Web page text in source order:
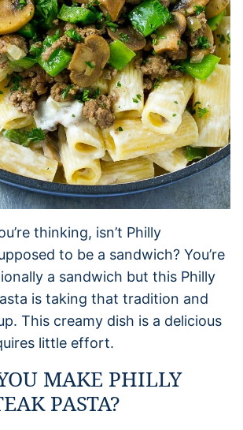
thinking, isn’t Philly
to be a sandwich? You’re
a sandwich but this Philly
is taking that tradition and
This creamy dish is a delicious
little effort.
MAKE PHILLY
PASTA?